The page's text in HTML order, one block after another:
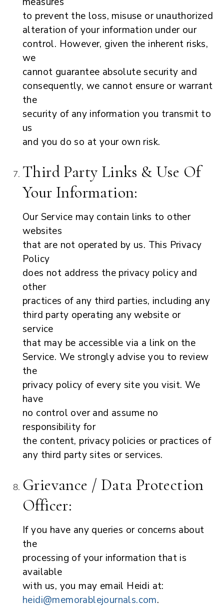
to prevent the loss, misuse or unauthorized
alteration of your information under our
control. However, given the inherent risks,
we
cannot guarantee absolute security and
consequently, we cannot ensure or warrant
the
security of any information you transmit to
us
and you do so at your own risk.
Third Party Links & Use Of
Your Information:
Our Service may contain links to other
websites
that are not operated by us. This Privacy
Policy
does not address the privacy policy and
other
practices of any third parties, including any
third party operating any website or
service
that may be accessible via a link on the
Service. We strongly advise you to review
the
privacy policy of every site you visit. We
have
no control over and assume no
responsibility for
the content, privacy policies or practices of
any third party sites or services.
Grievance / Data Protection
Officer:
If you have any queries or concerns about
the
processing of your information that is
available
with us, you may email Heidi at:
heidi@memorablejournals.com.